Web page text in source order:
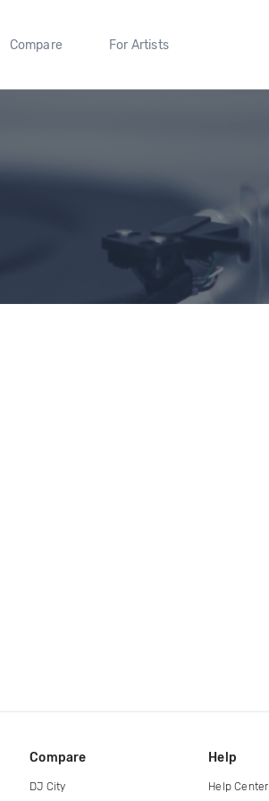
Compare For Artists
Compare
DJ City
Help
Help Center